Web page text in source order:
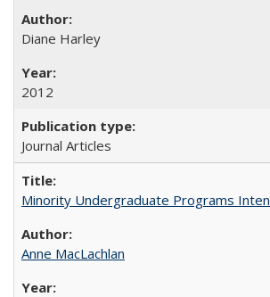
Diane Harley
2012
Journal Articles
Minority Undergraduate Programs
Anne MacLachlan